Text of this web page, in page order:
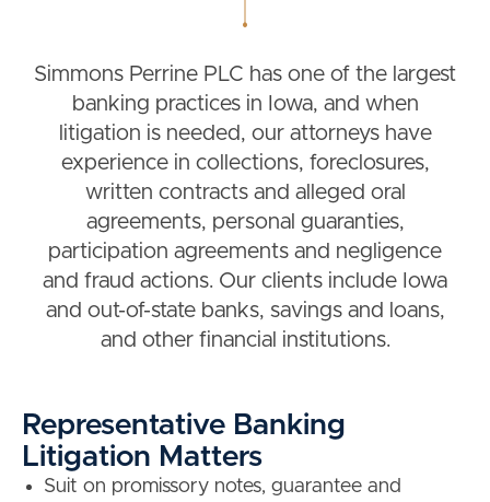
Simmons Perrine PLC has one of the largest
banking practices in Iowa, and when
litigation is needed, our attorneys have
experience in collections, foreclosures,
written contracts and alleged oral
agreements, personal guaranties,
participation agreements and negligence
and fraud actions. Our clients include Iowa
and out-of-state banks, savings and loans,
and other financial institutions.
Representative Banking
Litigation Matters
Suit on promissory notes, guarantee and